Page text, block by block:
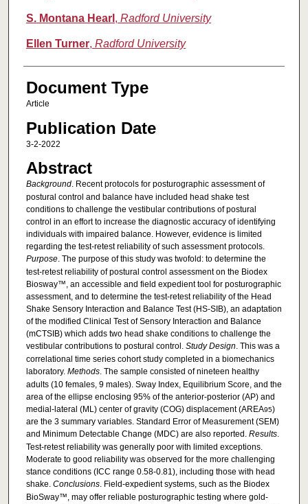
S. Montana Hearl , Radford University
Ellen Turner, Radford University
Document Type
Article
Publication Date
3-2-2022
Abstract
Background. Recent protocols for posturographic assessment of
postural control and balance have included head shake test
conditions to challenge the vestibular contributions of postural
control in an effort to increase the diagnostic accuracy of identifying
individuals with impaired balance. However, evidence is limited
regarding the test-retest reliability of such assessment protocols.
Purpose. The purpose of this study was twofold: to determine the
test-retest reliability of postural control assessment on the Biodex
Biosway™, an accessible and field expedient tool for posturographic
assessment, and to determine the test-retest reliability of the Head
Shake Sensory Interaction and Balance Test (HS-SIB), an adaptation
of the modified Clinical Test of Sensory Interaction and Balance
(mCTSIB) which adds two head shake conditions to challenge the
vestibular contributions to postural control. Study Design. This was a
correlational time series cohort study completed in a biomechanics
laboratory. Methods. The sample consisted of nineteen healthy
adults (10 females, 9 males). Sway Index, Equilibrium Score, and the
area of the ellipse enclosing 95% of the anterior-posterior (AP) and
medial-lateral (ML) center of gravity (COG) displacement (AREA95)
are the 3 summary variables. Standard Error of Measurement (SEM)
and Minimum Detectable Change (MDC) are also reported. Results.
Test-retest reliability was generally poor with limited exceptions.
Moderate to good reliability was observed for the more challenging
stance conditions (ICC range 0.58-0.81), including those with head
shake. Conclusions. Field-expedient systems, such as the Biodex
BioSway™, may offer reliable posturographic testing where gold-